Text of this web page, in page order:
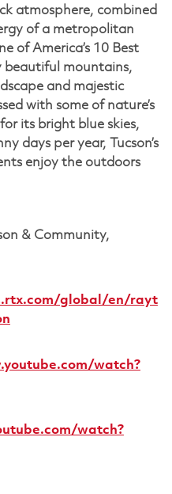
atmosphere, combined
of a metropolitan
of America’s 10 Best
beautiful mountains,
and majestic
with some of nature’s
its bright blue skies,
days per year, Tucson’s
enjoy the outdoors
& Community,
global/en/rayt
watch?
watch?